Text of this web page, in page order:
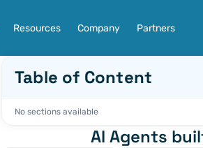
Resources Company Partners
Table of Content
No sections available
AI Agents